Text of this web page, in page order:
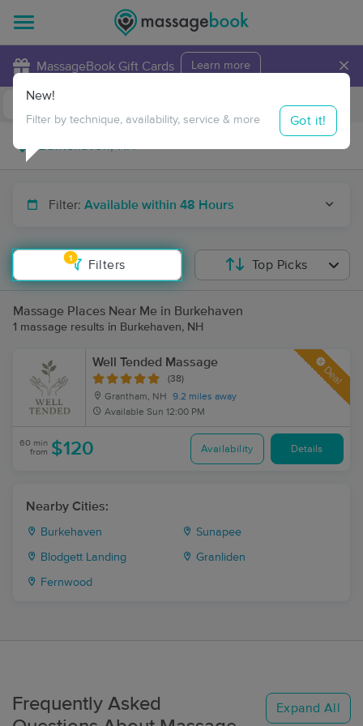
MassageBook Gift Cards Learn more ×
Travel to me
Filter: Available within 48 Hours
1
Filters
New!
Filter by technique, availability, service & more Got it!
Top Picks
Massage Places Near Me in Burkehaven
1 massage results in Burkehaven, NH
Well Tended Massage
(38)
Grantham, NH
9.2 miles away
Available Sun 12:00 PM
Deal
60 min
from $120 Availability Details
Nearby Cities:
Burkehaven Sunapee
Blodgett Landing Granliden
Fernwood
Frequently Asked
Expand All